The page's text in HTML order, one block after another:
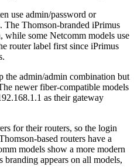
use admin/password or
The Thomson-branded iPrimus
while some Netcomm models use
router label first since iPrimus
the admin/admin combination but
newer fiber-compatible models
as their gateway
for their routers, so the login
based routers have a
models show a more modern
branding appears on all models,